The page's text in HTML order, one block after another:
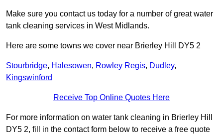
Make sure you contact us today for a number of great water
tank cleaning services in West Midlands.
Here are some towns we cover near Brierley Hill DY5 2
Stourbridge, Halesowen, Rowley Regis, Dudley,
Kingswinford
Receive Top Online Quotes Here
For more information on water tank cleaning in Brierley Hill
DY5 2, fill in the contact form below to receive a free quote